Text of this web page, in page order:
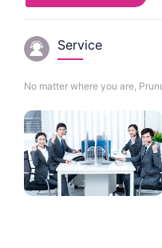
Service
No matter where you are,